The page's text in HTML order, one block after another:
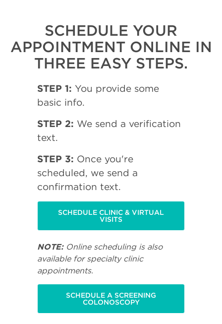
SCHEDULE YOUR
APPOINTMENT ONLINE IN
THREE EASY STEPS.
STEP 1: You provide some
basic info.
STEP 2: We send a verification
text.
STEP 3: Once you're
scheduled, we send a
confirmation text.
SCHEDULE CLINIC & VIRTUAL
VISITS
NOTE:Online scheduling is also
available for specialty clinic
appointments.
SCHEDULE A SCREENING
COLONOSCOPY